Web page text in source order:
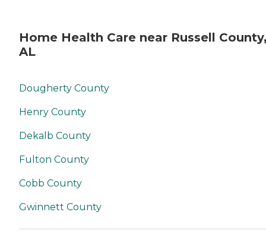
Home Health Care near Russell
AL
Dougherty County
Henry County
Dekalb County
Fulton County
Cobb County
Gwinnett County